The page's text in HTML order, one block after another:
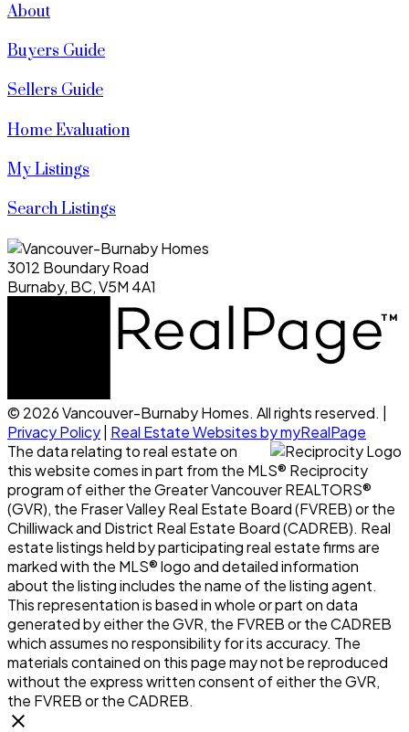
About
Buyers Guide
Sellers Guide
Home Evaluation
My Listings
Search Listings
3012 Boundary Road
Burnaby, BC, V5M 4A1
© 2026 Vancouver-Burnaby Homes. All rights reserved. |
Privacy Policy Real Estate Websites by myRealPage
The data relating to real estate on
this website comes in part from the MLS® Reciprocity
program of either the Greater Vancouver REALTORS®
(GVR), the Fraser Valley Real Estate Board (FVREB) or the
Chilliwack and District Real Estate Board (CADREB). Real
estate listings held by participating real estate firms are
marked with the MLS® logo and detailed information
about the listing includes the name of the listing agent.
This representation is based in whole or part on data
generated by either the GVR, the FVREB or the CADREB
which assumes no responsibility for its accuracy. The
materials contained on this page may not be reproduced
without the express written consent of either the GVR,
the FVREB or the CADREB.